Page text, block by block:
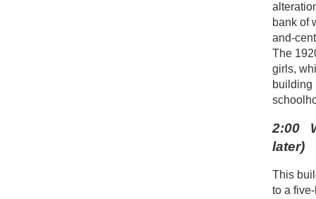
bank of
and-
The
girls,
building
2:00
later)
This
to a